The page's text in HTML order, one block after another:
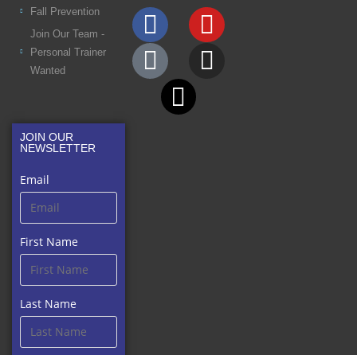
Fall Prevention
Join Our Team -
Personal Trainer
Wanted
JOIN OUR
NEWSLETTER
Email
First Name
Last Name